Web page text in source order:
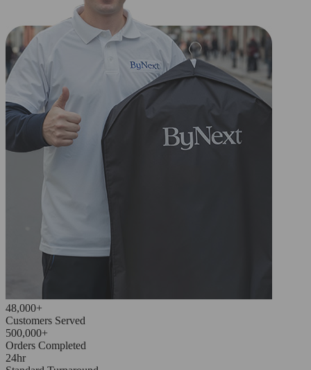
48,000+
Customers Served
500,000+
Orders Completed
24hr